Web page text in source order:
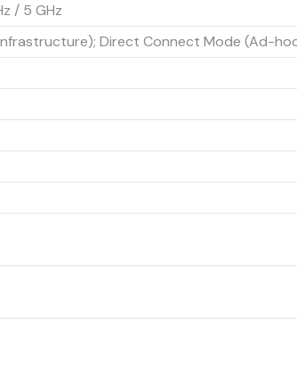
/ 5 GHz
Direct Connect Mode (Ad-